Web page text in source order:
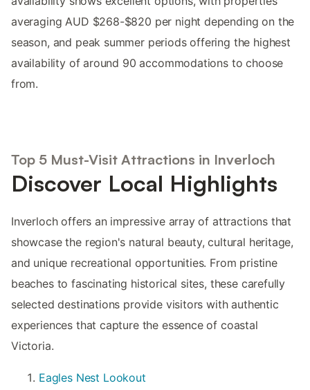
averaging AUD $268-$820 per night depending on the
season, and peak summer periods offering the highest
availability of around 90 accommodations to choose
from.
Top 5 Must-Visit Attractions in Inverloch
Discover Local Highlights
Inverloch offers an impressive array of attractions that
showcase the region's natural beauty, cultural heritage,
and unique recreational opportunities. From pristine
beaches to fascinating historical sites, these carefully
selected destinations provide visitors with authentic
experiences that capture the essence of coastal
Victoria.
Eagles Nest Lookout